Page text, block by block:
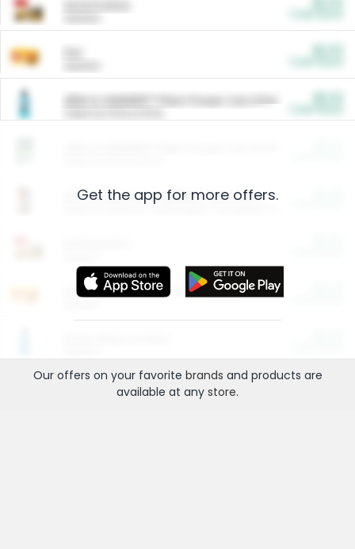
ARM & HAMMER™ Plant Power Cat Litter
Arm & Hammer HardBall™ Cat Litter
Entertainment and Technology
Get the app for more offers.
Our offers on your favorite brands and products are
available at any store.